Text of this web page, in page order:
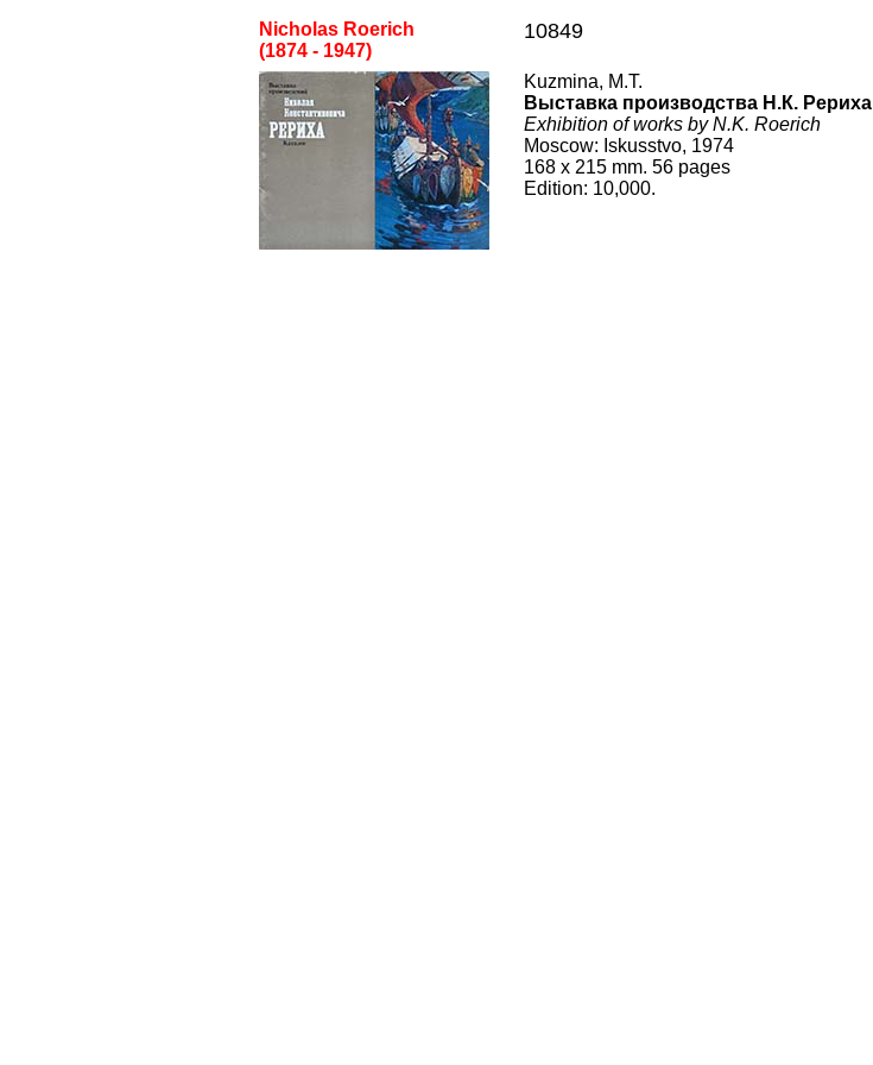
Nicholas Roerich
(1874 - 1947)
10849
Kuzmina, M.T.
Выставка производства Н.К. Рериха
Exhibition of works by N.K. Roerich
Moscow: Iskusstvo, 1974
168 x 215 mm. 56 pages
Edition: 10,000.